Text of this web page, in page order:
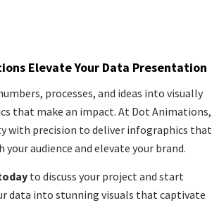
Elevate Your Data Presentation
processes, and ideas into visually
that make an impact. At Dot Animations,
with precision to deliver infographics that
your audience and elevate your brand.
to discuss your project and start
data into stunning visuals that captivate